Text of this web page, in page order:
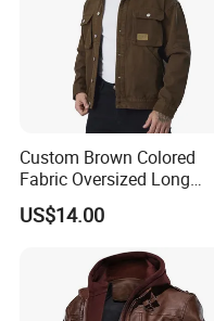
Custom Brown Colored
Fabric Oversized Long
Sleeve Wholesale
Motorcycle Jacket for Men
US$14.00